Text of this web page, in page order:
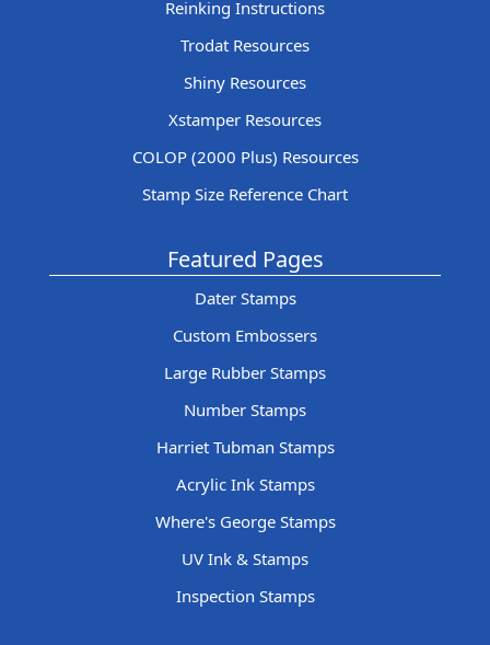
Reinking Instructions
Trodat Resources
Shiny Resources
Xstamper Resources
COLOP (2000 Plus) Resources
Stamp Size Reference Chart
Featured Pages
Dater Stamps
Custom Embossers
Large Rubber Stamps
Number Stamps
Harriet Tubman Stamps
Acrylic Ink Stamps
Where's George Stamps
UV Ink & Stamps
Inspection Stamps